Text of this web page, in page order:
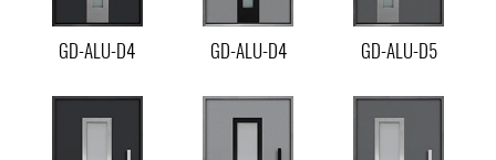
GD-ALU-D4 GD-ALU-D4 GD-ALU-D5